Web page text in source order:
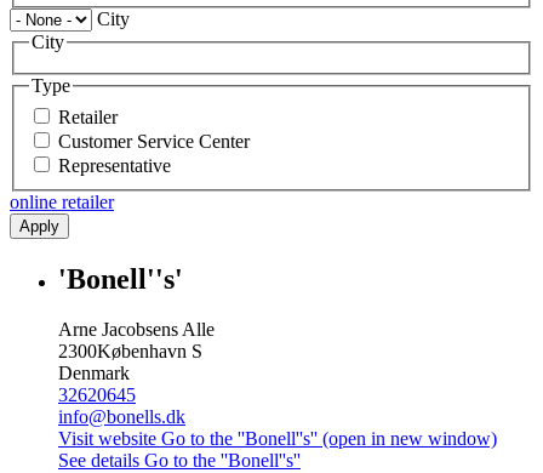
City
City
Type
Retailer
Customer Service Center
Representative
online retailer
Apply
'Bonell''s'
Arne Jacobsens Alle
2300København S
Denmark
32620645
info@bonells.dk
Visit website Go to the ''Bonell''s'' (open in new window)
See details Go to the ''Bonell''s''